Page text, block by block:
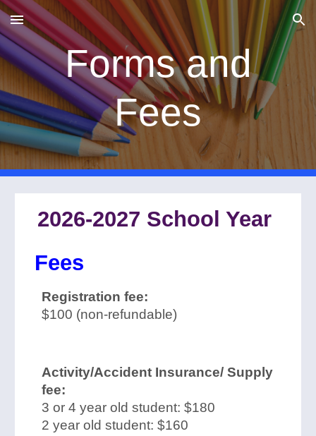
Skip to main content Skip to navigation
Forms and
Fees
2026-2027 School Year
Fees
Registration fee:
$100 (non-refundable)
Activity/Accident Insurance/ Supply
fee:
3 or 4 year old student: $180
2 year old student: $160